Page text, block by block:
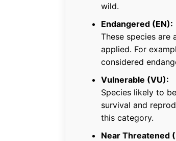
wild.
Endangered (EN):
These species
applied. For
considered
Vulnerable (VU):
Species likely to
survival and
this category.
Near Threatened